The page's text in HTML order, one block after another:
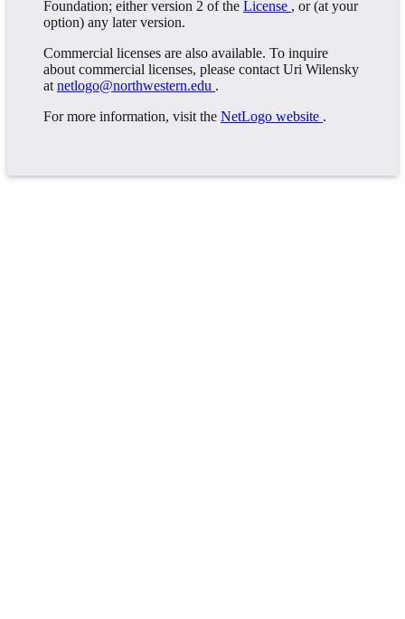
Foundation; either version 2 of the License , or (at your
option) any later version.
Commercial licenses are also available. To inquire
about commercial licenses, please contact Uri Wilensky
at netlogo@northwestern.edu .
For more information, visit the NetLogo website .